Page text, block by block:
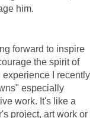
him.
forward to inspire
the spirit of
I recently
especially
work. It's like a
project, art work or